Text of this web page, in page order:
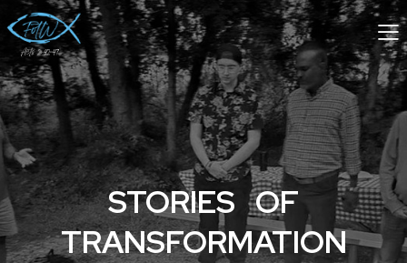
STORIES OF
TRANSFORMATION